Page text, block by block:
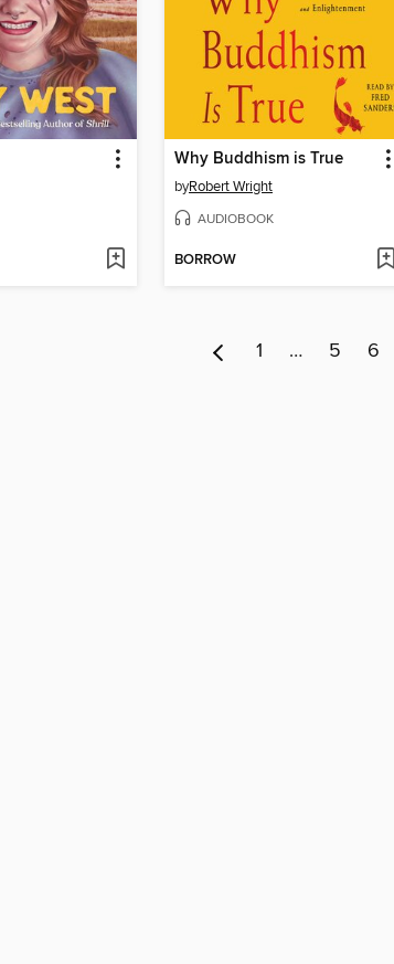
Why Buddhism is True
byRobert Wright
AUDIOBOOK
BORROW
1 … 5 6